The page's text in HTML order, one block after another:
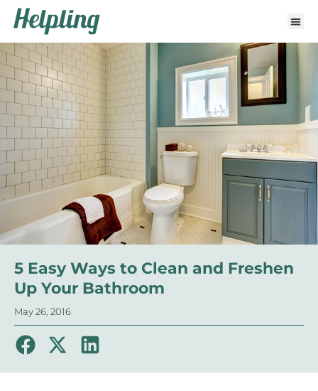
5 Easy Ways to Clean and Freshen
Up Your Bathroom
May 26, 2016